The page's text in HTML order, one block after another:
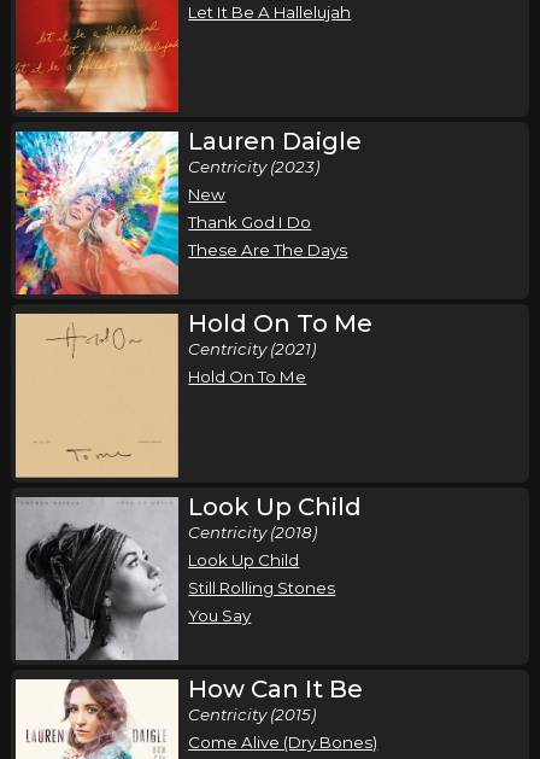
Let It Be A Hallelujah
Lauren Daigle
Centricity (2023)
New
Thank God I Do
These Are The Days
Hold On To Me
Centricity (2021)
Hold On To Me
Look Up Child
Centricity (2018)
Look Up Child
Still Rolling Stones
You Say
How Can It Be
Centricity (2015)
Come Alive (Dry Bones)